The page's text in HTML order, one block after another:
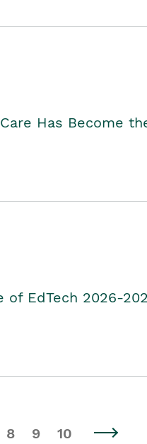
Has Become
of EdTech 2026-
8 9 10